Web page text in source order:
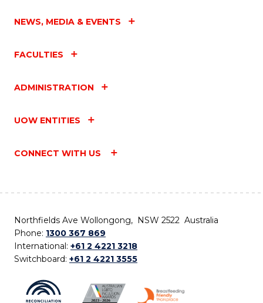
NEWS, MEDIA & EVENTS
FACULTIES
ADMINISTRATION
UOW ENTITIES
CONNECT WITH US
Northfields Ave Wollongong, NSW 2522 Australia
Phone: 1300 367 869
International: +61 2 4221 3218
Switchboard: +61 2 4221 3555